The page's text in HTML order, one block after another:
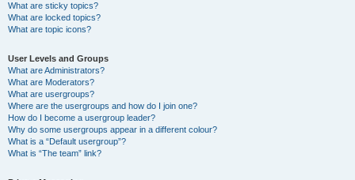
What are sticky topics?
What are locked topics?
What are topic icons?
User Levels and Groups
What are Administrators?
What are Moderators?
What are usergroups?
Where are the usergroups and how do I join one?
How do I become a usergroup leader?
Why do some usergroups appear in a different colour?
What is a “Default usergroup”?
What is “The team” link?